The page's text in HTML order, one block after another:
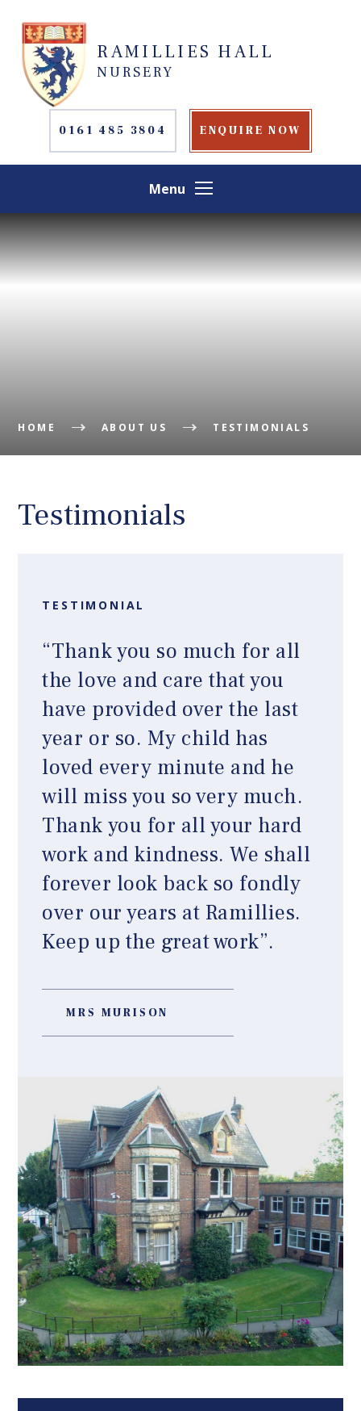
RAMILLIES HALL
NURSERY
0161 485 3804 ENQUIRE NOW
Menu
HOME ABOUT US TESTIMONIALS
Testimonials
TESTIMONIAL
“Thank you so much for all
the love and care that you
have provided over the last
year or so. My child has
loved every minute and he
will miss you so very much.
Thank you for all your hard
work and kindness. We shall
forever look back so fondly
over our years at Ramillies.
Keep up the great work”.
MRS MURISON